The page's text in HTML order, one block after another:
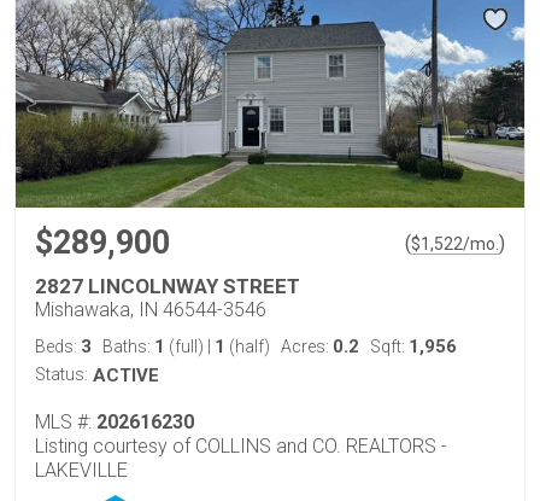
$289,900 ($1,522/mo. )
2827 LINCOLNWAY STREET
Mishawaka, IN 46544-3546
Beds: 3 Baths: 1 (full) 1 (half) Acres: 0.2 Sqft: 1,956
Status: ACTIVE
MLS #: 202616230
Listing courtesy of COLLINS and CO. REALTORS -
LAKEVILLE